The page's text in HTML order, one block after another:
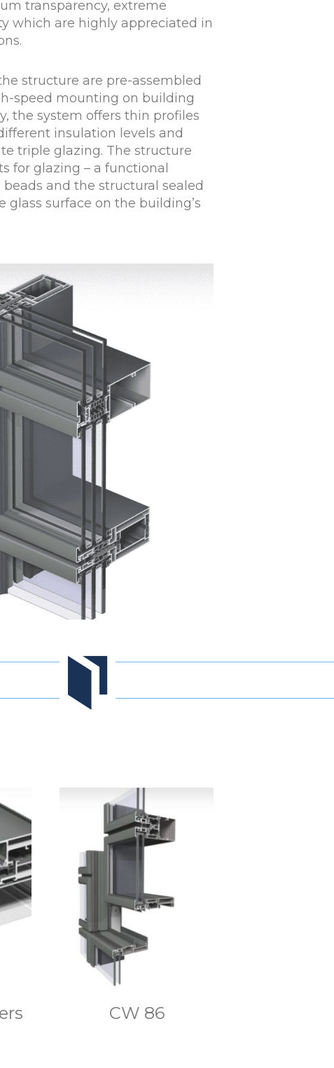
transparency, extreme
which are highly appreciated in
structure are pre-assembled
speed mounting on building
the system offers thin profiles
insulation levels and
triple glazing. The structure
for glazing – a functional
and the structural sealed
glass surface on the building’s
CW 86